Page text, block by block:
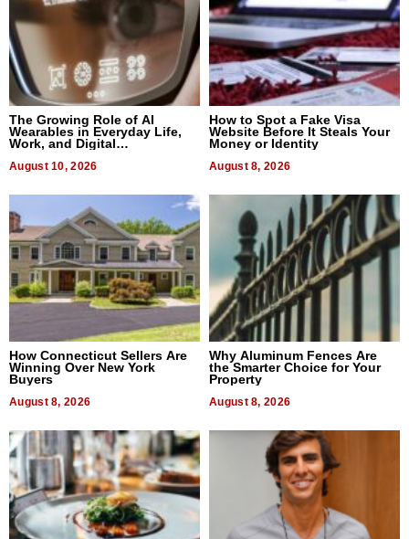
The Growing Role of AI
Wearables in Everyday Life,
Work, and Digital
Communication
August 10, 2026
How to Spot a Fake Visa
Website Before It Steals Your
Money or Identity
August 8, 2026
How Connecticut Sellers Are
Winning Over New York
Buyers
August 8, 2026
Why Aluminum Fences Are
the Smarter Choice for Your
Property
August 8, 2026